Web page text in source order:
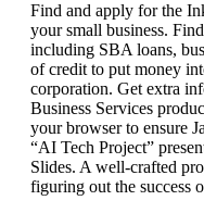
Find and apply for the
your small business.
including SBA loans,
of credit to put money
corporation. Get extra
Business Services
your browser to ensure
“AI Tech Project”
Slides. A well-crafted
figuring out the success